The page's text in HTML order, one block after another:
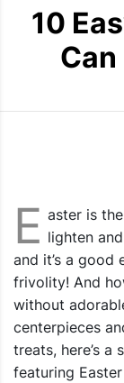
10
E aster is
lighten
and it’s a
frivolity! And
without
centerpieces
treats, here’s
featuring